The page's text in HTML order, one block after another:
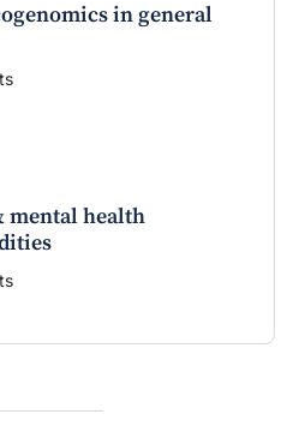
in general
mental health